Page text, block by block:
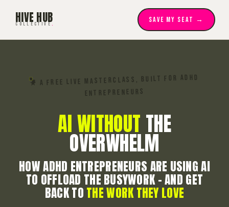
HIVE HUB
COLLECTIVE. SAVE MY SEAT →
★ A FREE LIVE MASTERCLASS, BUILT FOR ADHD
ENTREPRENEURS
AI WITHOUT THE
OVERWHELM
HOW ADHD ENTREPRENEURS ARE USING AI
TO OFFLOAD THE BUSYWORK - AND GET
BACK TO THE WORK THEY LOVE